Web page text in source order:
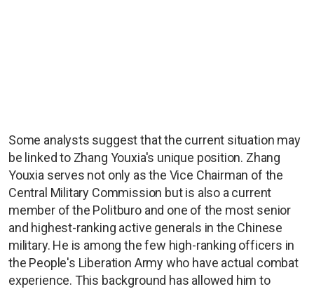
Some analysts suggest that the current situation may
be linked to Zhang Youxia's unique position. Zhang
Youxia serves not only as the Vice Chairman of the
Central Military Commission but is also a current
member of the Politburo and one of the most senior
and highest-ranking active generals in the Chinese
military. He is among the few high-ranking officers in
the People's Liberation Army who have actual combat
experience. This background has allowed him to